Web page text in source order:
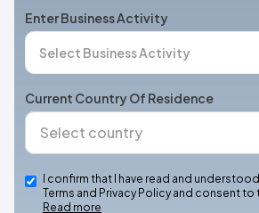
Enter Business Activity
Current Country Of Residence
I confirm that I have read and
Terms and Privacy Policy and consent
Read more